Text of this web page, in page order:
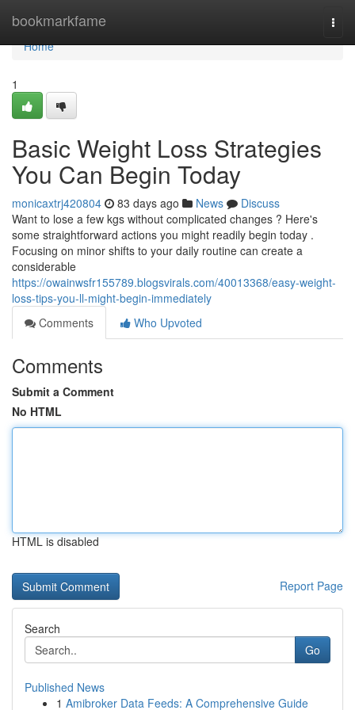
bookmarkfame
Home
Home
1
Basic Weight Loss Strategies
You Can Begin Today
monicaxtrj420804 83 days ago News
Discuss
Want to lose a few kgs without complicated changes ? Here's
some straightforward actions you might readily begin today .
Focusing on minor shifts to your daily routine can create a
considerable
https://owainwsfr155789.blogsvirals.com/40013368/easy-weight-
loss-tips-you-ll-might-begin-immediately
Comments
Who Upvoted
Comments
Submit a Comment
No HTML
HTML is disabled
Report Page
Search
Go
Published News
1 Amibroker Data Feeds: A Comprehensive Guide